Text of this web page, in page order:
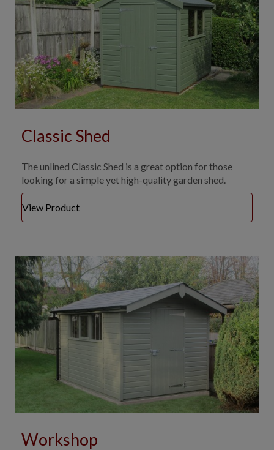
Classic Shed
The unlined Classic Shed is a great option for those
looking for a simple yet high-quality garden shed.
View Product
Workshop